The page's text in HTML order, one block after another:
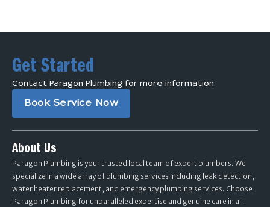
Get Started
Contact Paragon Plumbing for more information
Book Service Now
About Us
Paragon Plumbing is your trusted local team of expert plumbers. We
specialize in a wide array of plumbing services including leak detection,
water heater replacement, and emergency plumbing services. Choose
Paragon Plumbing for unparalleled expertise and genuine care in all